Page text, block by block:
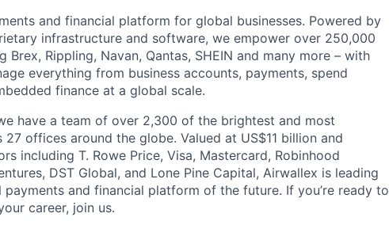
and financial platform for global businesses. Powered by
infrastructure and software, we empower over 250,000
Brex, Rippling, Navan, Qantas, SHEIN and many more – with
everything from business accounts, payments, spend
finance at a global scale.
have a team of over 2,300 of the brightest and most
offices around the globe. Valued at US$11 billion and
including T. Rowe Price, Visa, Mastercard, Robinhood
DST Global, and Lone Pine Capital, Airwallex is leading
and financial platform of the future. If you’re ready to
career, join us.